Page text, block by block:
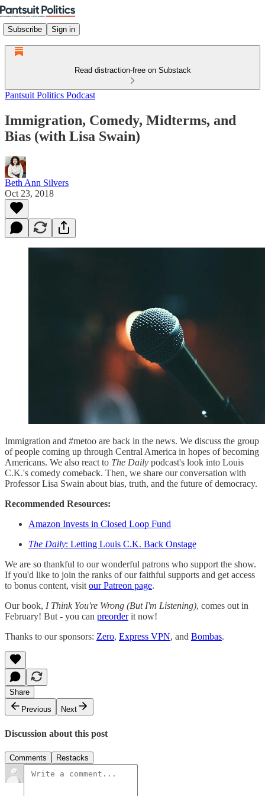
Subscribe Sign in
Read distraction-free on Substack
Pantsuit Politics Podcast
Immigration, Comedy, Midterms, and
Bias (with Lisa Swain)
Beth Ann Silvers
Oct 23, 2018
Immigration and #metoo are back in the news. We discuss the group
of people coming up through Central America in hopes of becoming
Americans. We also react to The Daily podcast's look into Louis
C.K.'s comedy comeback. Then, we share our conversation with
Professor Lisa Swain about bias, truth, and the future of democracy.
Recommended Resources:
Amazon Invests in Closed Loop Fund
The Daily: Letting Louis C.K. Back Onstage
We are so thankful to our wonderful patrons who support the show.
If you'd like to join the ranks of our faithful supports and get access
to bonus content, visit our Patreon page.
Our book, I Think You're Wrong (But I'm Listening), comes out in
February! But - you can preorderit now!
Thanks to our sponsors: Zero, Express VPN, and Bombas.
Share
Previous
Next
Discussion about this post
Comments Restacks